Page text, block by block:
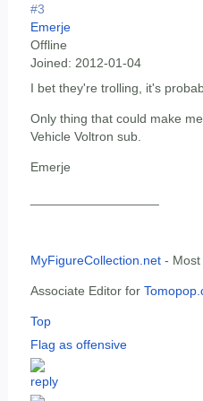
#3
Emerje
Offline
Joined: 2012-01-04
I bet they're trolling, it's
Only thing that could make
Vehicle Voltron sub.
Emerje
MyFigureCollection.net -
Associate Editor for
Top
Flag as offensive